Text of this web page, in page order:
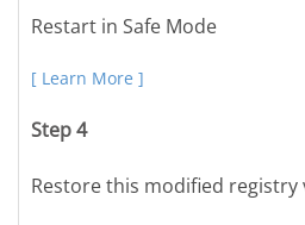
Restart in Safe Mode
[ Learn More ]
Step 4
Restore this modified registry